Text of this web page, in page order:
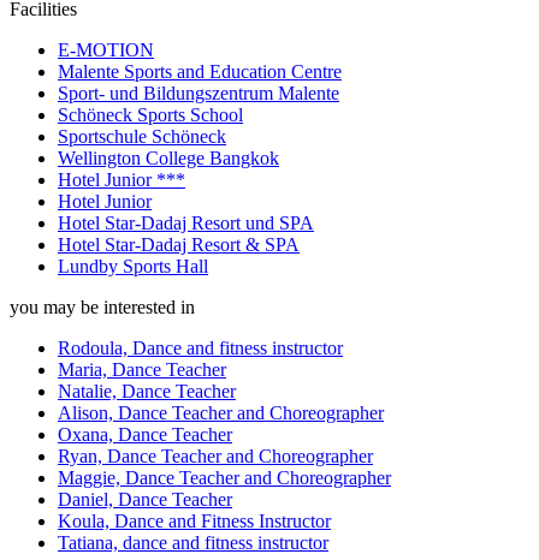
Facilities
E-MOTION
Malente Sports and Education Centre
Sport- und Bildungszentrum Malente
Schöneck Sports School
Sportschule Schöneck
Wellington College Bangkok
Hotel Junior ***
Hotel Junior
Hotel Star-Dadaj Resort und SPA
Hotel Star-Dadaj Resort & SPA
Lundby Sports Hall
you may be interested in
Rodoula, Dance and fitness instructor
Maria, Dance Teacher
Natalie, Dance Teacher
Alison, Dance Teacher and Choreographer
Oxana, Dance Teacher
Ryan, Dance Teacher and Choreographer
Maggie, Dance Teacher and Choreographer
Daniel, Dance Teacher
Koula, Dance and Fitness Instructor
Tatiana, dance and fitness instructor